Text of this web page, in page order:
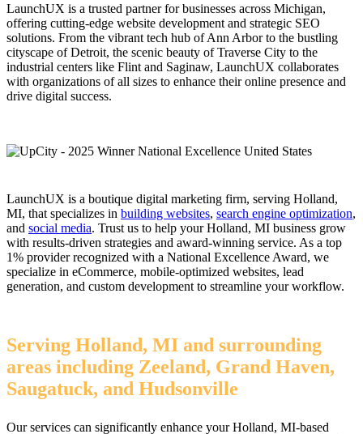
LaunchUX is a trusted partner for businesses across Michigan,
offering cutting-edge website development and strategic SEO
solutions. From the vibrant tech hub of Ann Arbor to the bustling
cityscape of Detroit, the scenic beauty of Traverse City to the
industrial centers like Flint and Saginaw, LaunchUX collaborates
with organizations of all sizes to enhance their online presence and
drive digital success.
LaunchUX is a boutique digital marketing firm, serving Holland,
MI, that specializes in building websites, search engine optimization,
and social media. Trust us to help your Holland, MI business grow
with results-driven strategies and award-winning service. As a top
1% provider recognized with a National Excellence Award, we
specialize in eCommerce, mobile-optimized websites, lead
generation, and custom development to streamline your workflow.
Serving Holland, MI and surrounding
areas including Zeeland, Grand Haven,
Saugatuck, and Hudsonville
Our services can significantly enhance your Holland, MI-based